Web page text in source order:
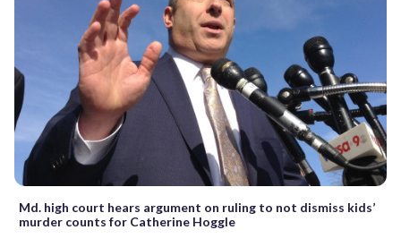
Md. high court hears argument on ruling to not dismiss kids’
murder counts for Catherine Hoggle